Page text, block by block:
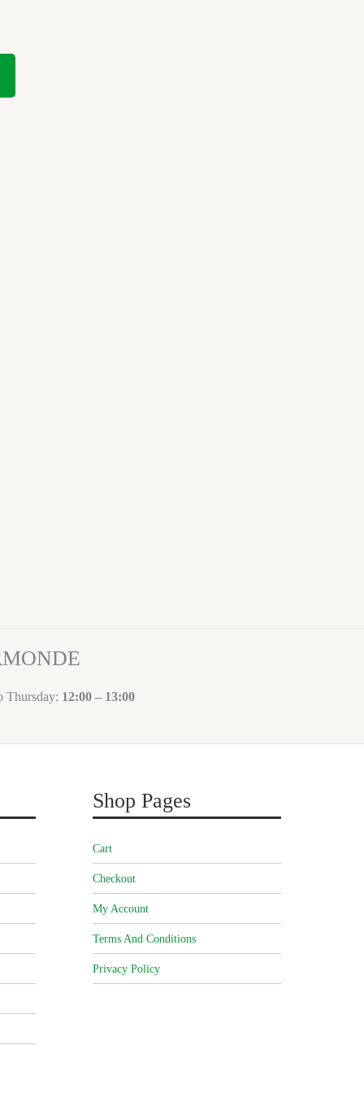
Thursday: 12:00 – 13:00
Shop Pages
Cart
Checkout
My Account
Terms And Conditions
Privacy Policy